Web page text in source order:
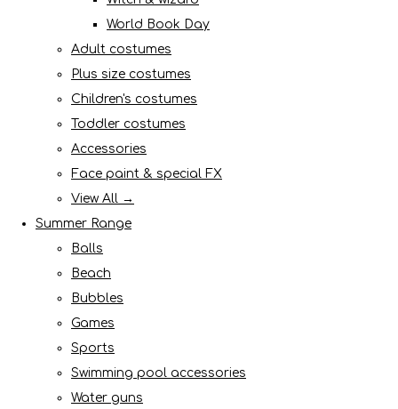
World Book Day
Adult costumes
Plus size costumes
Children's costumes
Toddler costumes
Accessories
Face paint & special FX
View All →
Summer Range
Balls
Beach
Bubbles
Games
Sports
Swimming pool accessories
Water guns